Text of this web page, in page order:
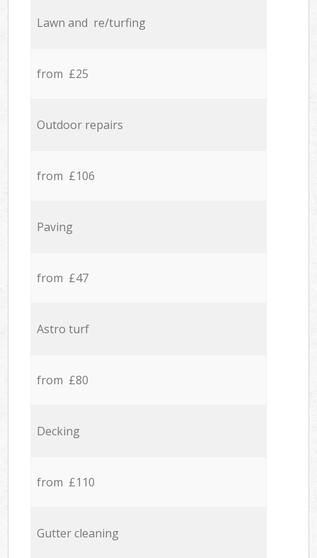
Lawn and re/turfing
from £25
Outdoor repairs
from £106
Paving
from £47
Astro turf
from £80
Decking
from £110
Gutter cleaning